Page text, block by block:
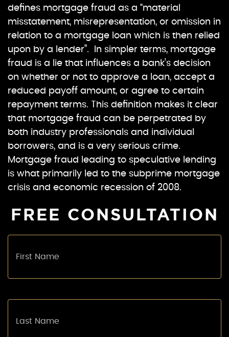
defines mortgage fraud as a “material
misstatement, misrepresentation, or omission in
relation to a mortgage loan which is then relied
upon by a lender”. In simpler terms, mortgage
fraud is a lie that influences a bank’s decision
on whether or not to approve a loan, accept a
reduced payoff amount, or agree to certain
repayment terms. This definition makes it clear
that mortgage fraud can be perpetrated by
both industry professionals and individual
borrowers, and is a very serious crime.
Mortgage fraud leading to speculative lending
is what primarily led to the subprime mortgage
crisis and economic recession of 2008.
FREE CONSULTATION